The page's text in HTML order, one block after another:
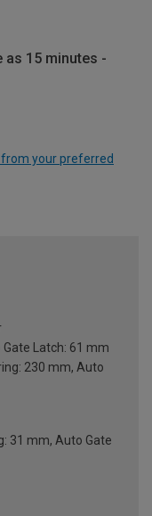
15 minutes -
your preferred
Latch: 61 mm
230 mm, Auto
31 mm, Auto Gate